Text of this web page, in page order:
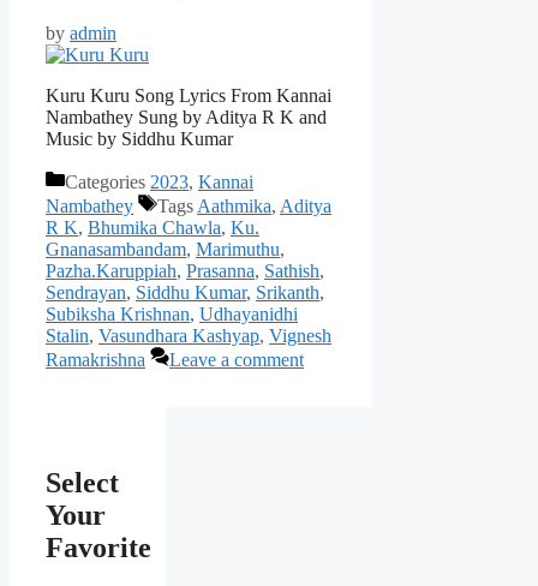
by admin
Kuru Kuru Song Lyrics From Kannai
Nambathey Sung by Aditya R K and
Music by Siddhu Kumar
Categories 2023, Kannai
Nambathey
Tags Aathmika, Aditya
R K, Bhumika Chawla, Ku.
Gnanasambandam, Marimuthu,
Pazha.Karuppiah, Prasanna, Sathish,
Sendrayan, Siddhu Kumar, Srikanth,
Subiksha Krishnan, Udhayanidhi
Stalin, Vasundhara Kashyap, Vignesh
Ramakrishna
Leave a comment
Select
Your
Favorite